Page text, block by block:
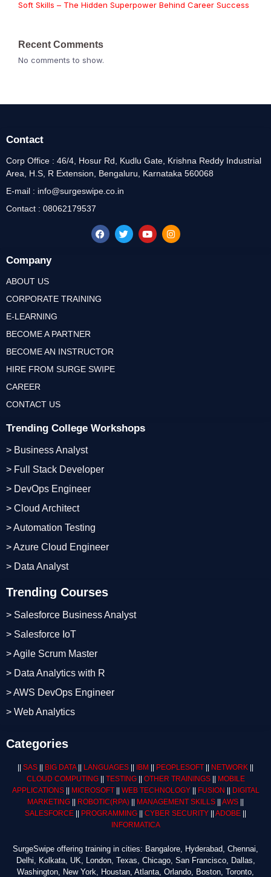
Soft Skills – The Hidden Superpower Behind Career Success
Recent Comments
No comments to show.
Trending Courses
> Salesforce Business Analyst
> Salesforce IoT
> Agile Scrum Master
> Data Analytics with R
> AWS DevOps Engineer
> Web Analytics
Trending College Workshops
> Business Analyst
> Full Stack Developer
> DevOps Engineer
> Cloud Architect
> Automation Testing
> Azure Cloud Engineer
> Data Analyst
Company
ABOUT US
CORPORATE TRAINING
E-LEARNING
BECOME A PARTNER
BECOME AN INSTRUCTOR
HIRE FROM SURGE SWIPE
CAREER
CONTACT US
Contact
Corp Office : 46/4, Hosur Rd, Kudlu Gate, Krishna Reddy Industrial
Area, H.S, R Extension, Bengaluru, Karnataka 560068
E-mail : info@surgeswipe.co.in
Contact : 08062179537
Categories
SAS BIG DATA|| LANGUAGES IBM PEOPLESOFT NETWORK
CLOUD COMPUTING|| TESTING|| OTHER TRAININGS||
MOBILE
APPLICATIONS|| MICROSOFT|| WEB TECHNOLOGY|| FUSION
DIGITAL
MARKETING
ROBOTIC(RPA) MANAGEMENT SKILLS AWS
SALESFORCE
PROGRAMMING CYBER SECURITY ADOBE
INFORMATICA
SurgeSwipe offering training in cities: Bangalore, Hyderabad, Chennai,
Delhi, Kolkata, UK, London, Texas, Chicago, San Francisco, Dallas,
Washington, New York, Houstan, Atlanta, Orlando, Boston, Toronto,